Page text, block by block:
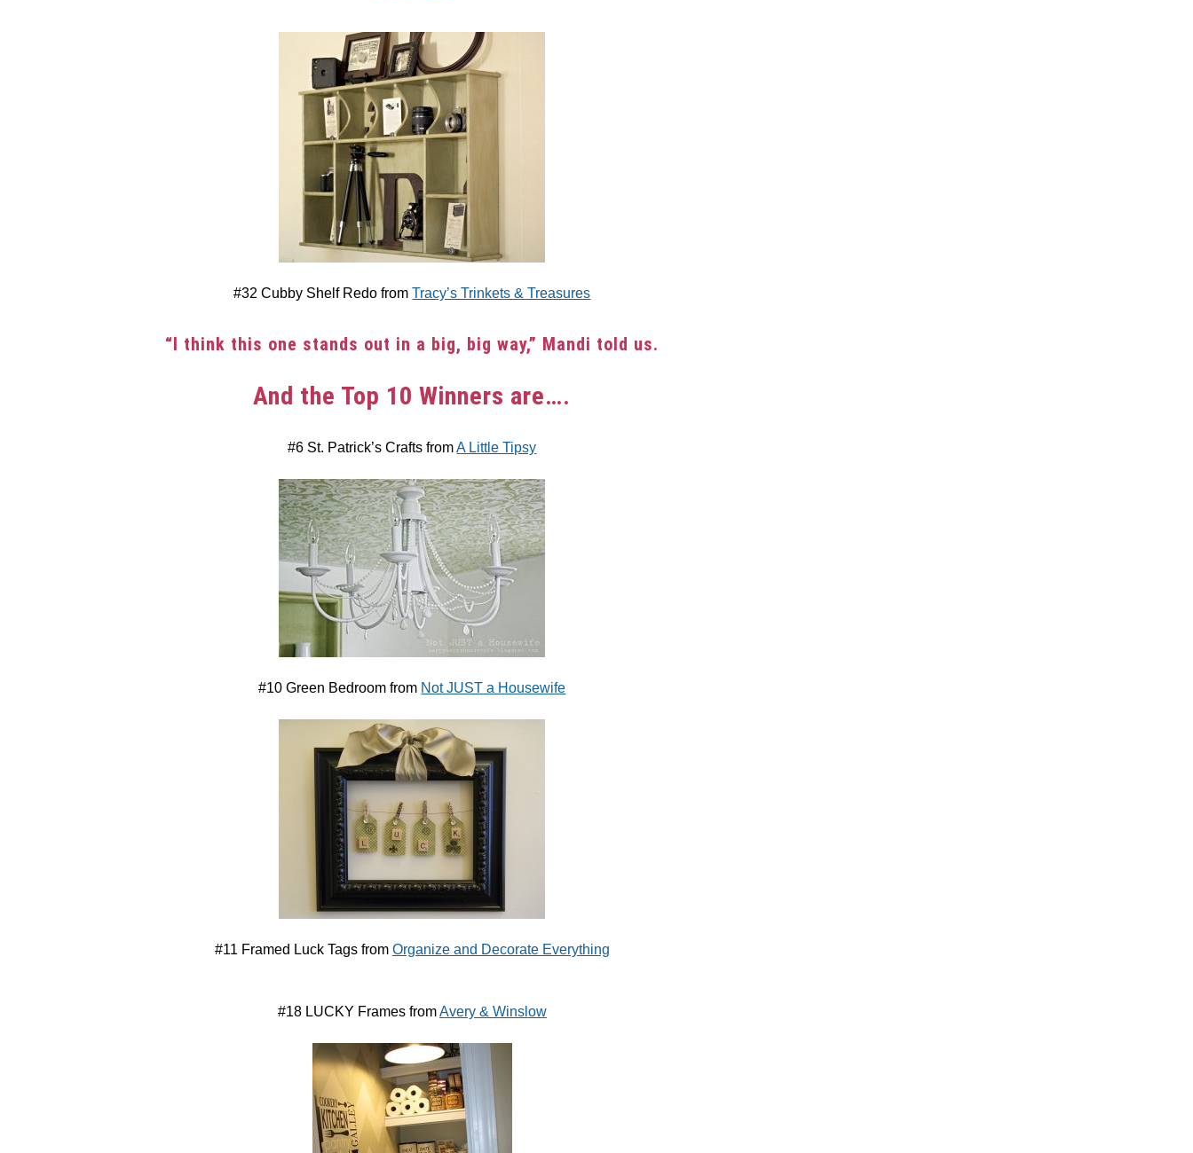
#32 Cubby Shelf Redo fromTracy’s Trinkets & Treasures
“I think this one stands out in a big, big way,” Mandi told us.
And the Top 10 Winners are….
#6 St. Patrick’s Crafts fromA Little Tipsy
#10 Green Bedroom from Not JUST a Housewife
#11 Framed Luck Tags from Organize and Decorate Everything
#18 LUCKY Frames fromAvery & Winslow